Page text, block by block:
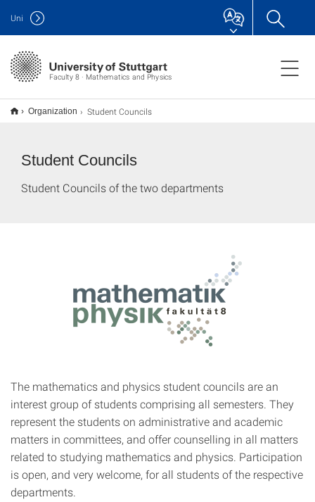
Faculty 8 · Mathematics and Physics
Uni
Organization Student Councils
Student Councils
Student Councils of the two departments
The mathematics and physics student councils are an
interest group of students comprising all semesters. They
represent the students on administrative and academic
matters in committees, and offer counselling in all matters
related to studying mathematics and physics. Participation
is open, and very welcome, for all students of the respective
departments.